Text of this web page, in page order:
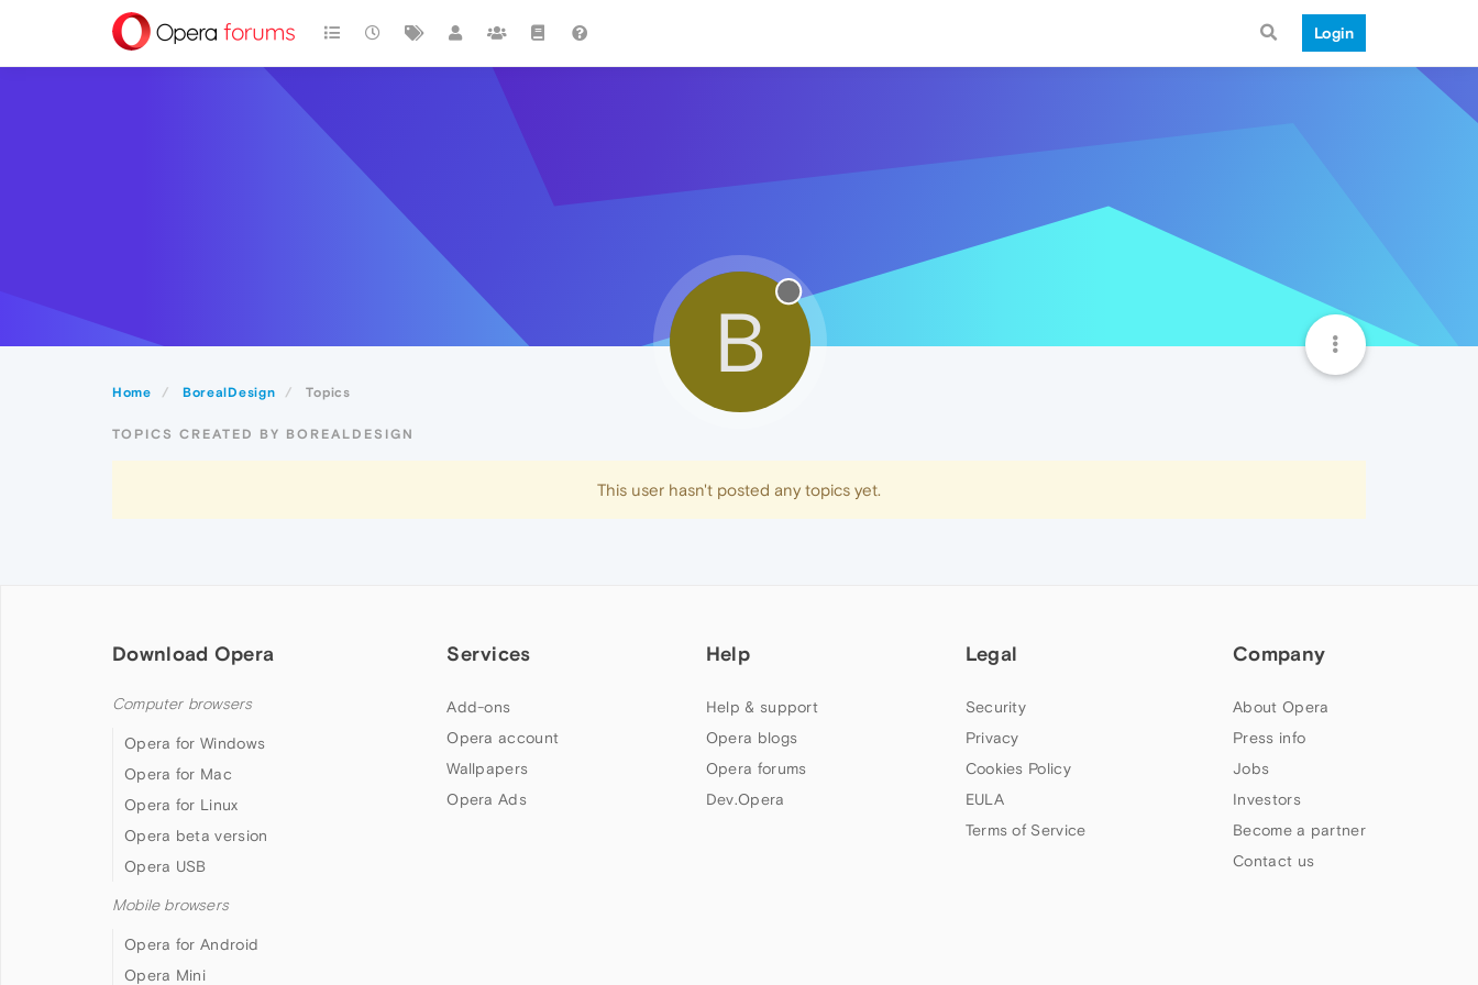
Login
Home BorealDesign Topics
B
TOPICS CREATED BY BOREALDESIGN
This user hasn't posted any topics yet.
Download Opera
Computer browsers
Opera for Windows
Opera for Mac
Opera for Linux
Opera beta version
Opera USB
Mobile browsers
Opera for Android
Opera Mini
Services
Add-ons
Opera account
Wallpapers
Opera Ads
Help
Help & support
Opera blogs
Opera forums
Dev.Opera
Legal
Security
Privacy
Cookies Policy
EULA
Terms of Service
Company
About Opera
Press info
Jobs
Investors
Become a partner
Contact us